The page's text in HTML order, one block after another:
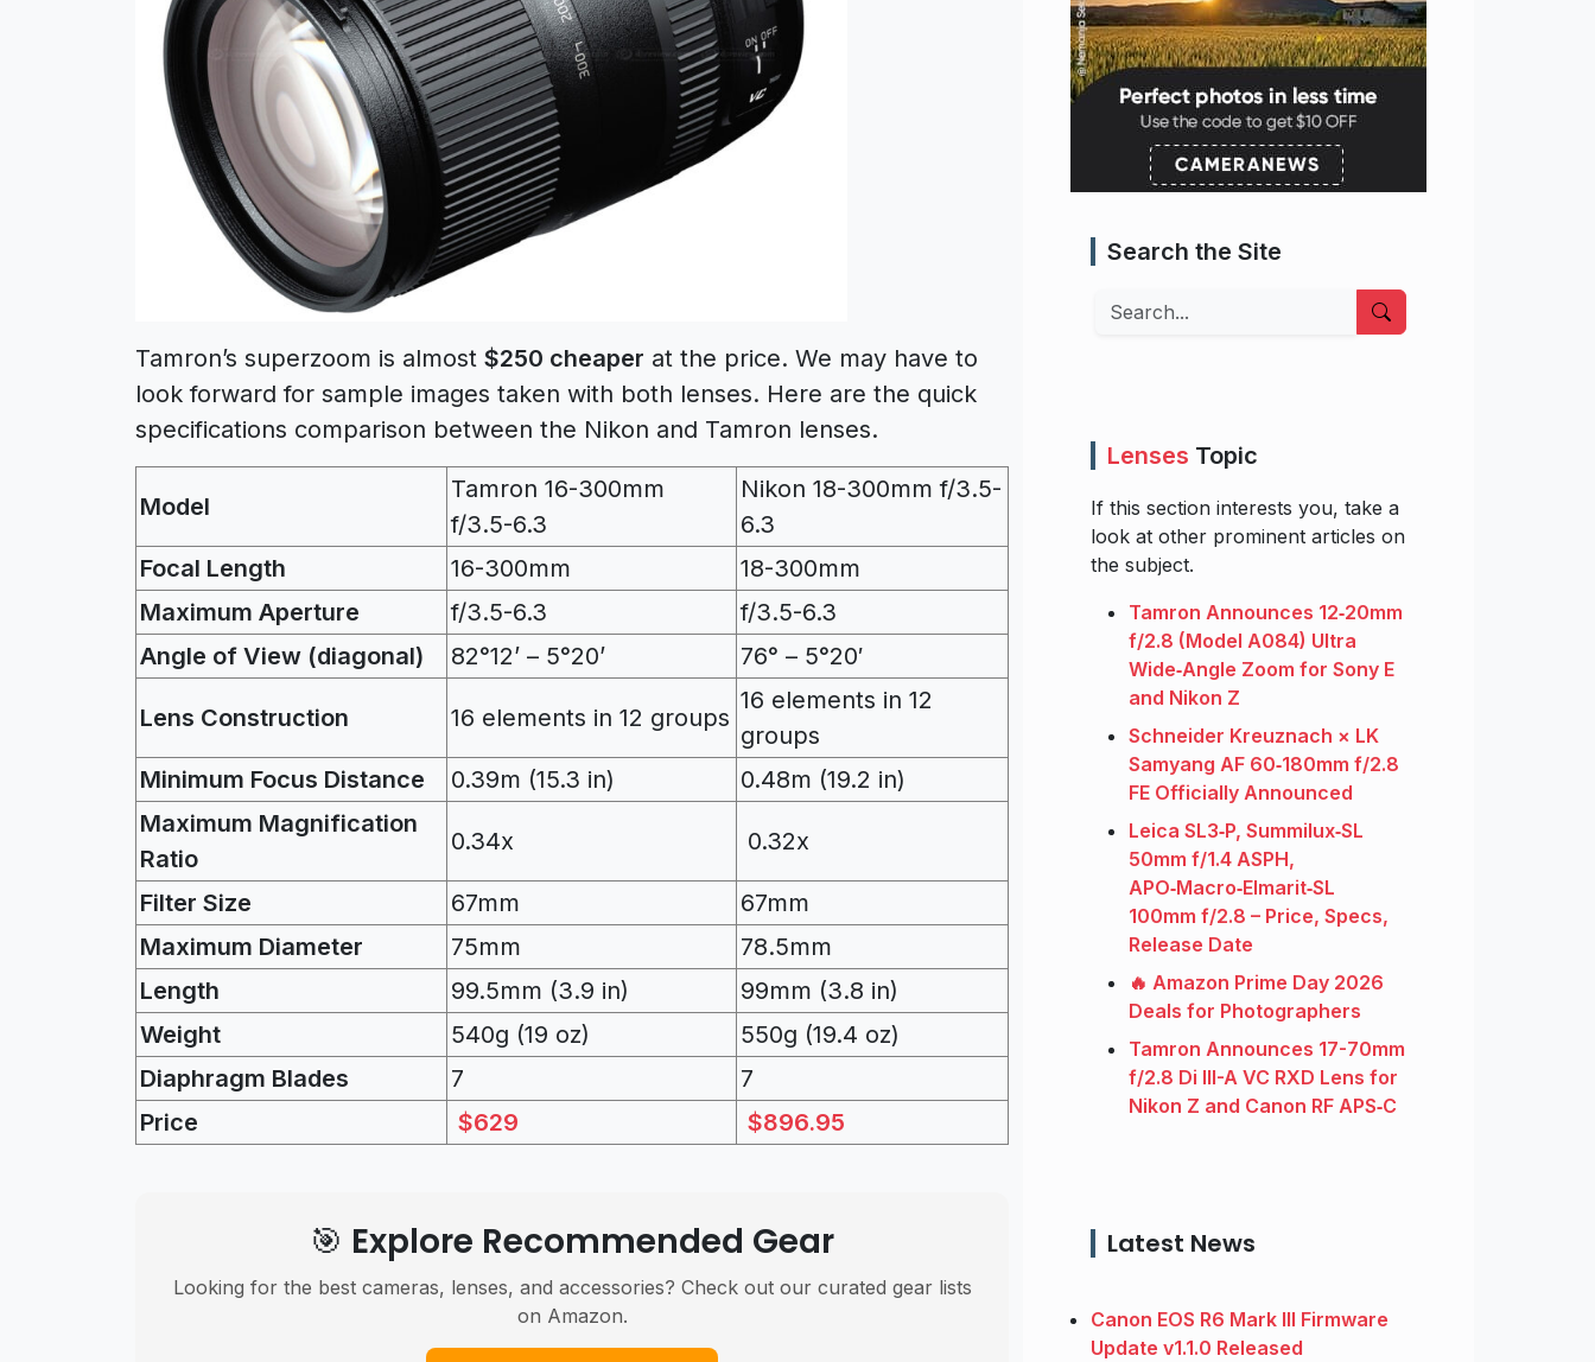
Tamron’s superzoom is almost $250 cheaper at the price. We may have to
look forward for sample images taken with both lenses. Here are the quick
specifications comparison between the Nikon and Tamron lenses.
Model
Tamron 16-300mm
f/3.5-6.3
Nikon 18-300mm f/3.5-
6.3
Focal Length
16-300mm
18-300mm
Maximum Aperture
f/3.5-6.3
f/3.5-6.3
Angle of View (diagonal)
82°12’ – 5°20’ 76° – 5°20′
Lens Construction 16 elements in 12 groups
16 elements in 12
groups
Minimum Focus Distance
0.39m (15.3 in)
0.48m (19.2 in)
Maximum Magnification
Ratio
0.34x 0.32x
Filter Size 67mm
67mm
Maximum Diameter
75mm
78.5mm
Length
99.5mm (3.9 in)
99mm (3.8 in)
Weight
540g (19 oz)
550g (19.4 oz)
Diaphragm Blades
7
7
Price
$629 $896.95
🎯 Explore Recommended Gear
Looking for the best cameras, lenses, and accessories? Check out our curated gear lists
on Amazon.
Search the Site
Search
Lenses Topic
If this section interests you, take a
look at other prominent articles on
the subject.
Tamron Announces 12‑20mm
f/2.8 (Model A084) Ultra
Wide‑Angle Zoom for Sony E
and Nikon Z
Schneider Kreuznach × LK
Samyang AF 60‑180mm f/2.8
FE Officially Announced
Leica SL3‑P, Summilux‑SL
50mm f/1.4 ASPH,
APO‑Macro‑Elmarit‑SL
100mm f/2.8 – Price, Specs,
Release Date
🔥 Amazon Prime Day 2026
Deals for Photographers
Tamron Announces 17-70mm
f/2.8 Di III-A VC RXD Lens for
Nikon Z and Canon RF APS‑C
Latest News
Canon EOS R6 Mark III Firmware
Update v1.1.0 Released